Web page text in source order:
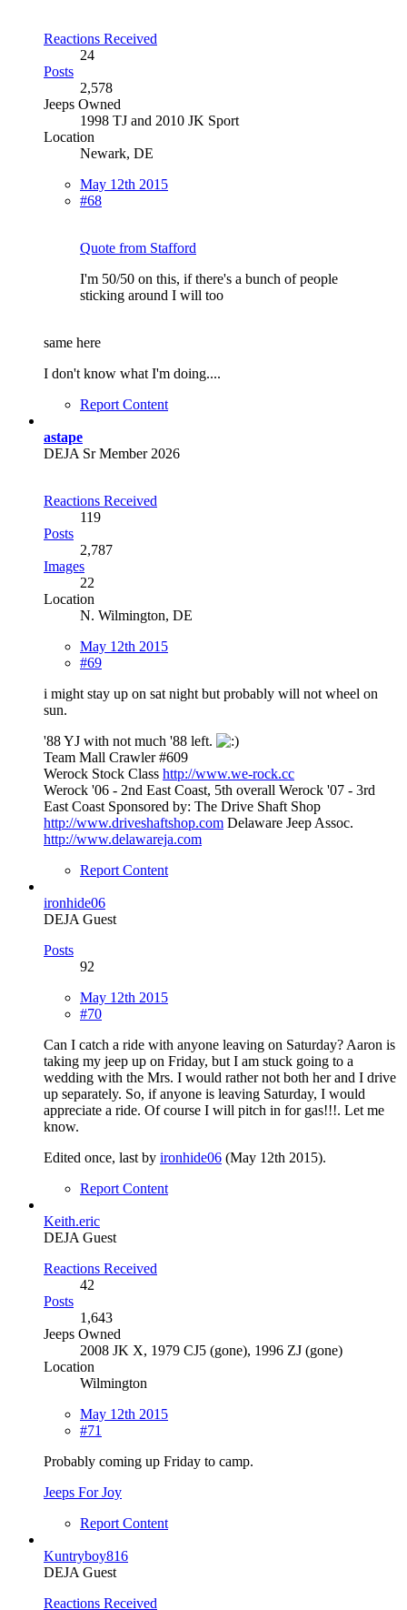
Reactions Received
24
Posts
2,578
Jeeps Owned
1998 TJ and 2010 JK Sport
Location
Newark, DE
May 12th 2015
#68
Quote from Stafford
I'm 50/50 on this, if there's a bunch of people
sticking around I will too
same here
I don't know what I'm doing....
Report Content
astape
DEJA Sr Member 2026
Reactions Received
119
Posts
2,787
Images
22
Location
N. Wilmington, DE
May 12th 2015
#69
i might stay up on sat night but probably will not wheel on
sun.
'88 YJ with not much '88 left.
Team Mall Crawler #609
Werock Stock Class http://www.we-rock.cc
Werock '06 - 2nd East Coast, 5th overall Werock '07 - 3rd
East Coast Sponsored by: The Drive Shaft Shop
http://www.driveshaftshop.com Delaware Jeep Assoc.
http://www.delawareja.com
Report Content
ironhide06
DEJA Guest
Posts
92
May 12th 2015
#70
Can I catch a ride with anyone leaving on Saturday? Aaron is
taking my jeep up on Friday, but I am stuck going to a
wedding with the Mrs. I would rather not both her and I drive
up separately. So, if anyone is leaving Saturday, I would
appreciate a ride. Of course I will pitch in for gas!!!. Let me
know.
Edited once, last by ironhide06 (May 12th 2015).
Report Content
Keith.eric
DEJA Guest
Reactions Received
42
Posts
1,643
Jeeps Owned
2008 JK X, 1979 CJ5 (gone), 1996 ZJ (gone)
Location
Wilmington
May 12th 2015
#71
Probably coming up Friday to camp.
Jeeps For Joy
Report Content
Kuntryboy816
DEJA Guest
Reactions Received